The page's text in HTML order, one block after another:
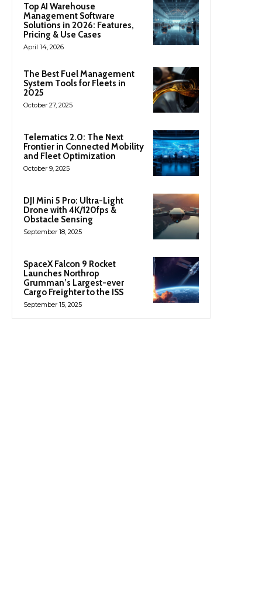
Top AI Warehouse
Management Software
Solutions in 2026: Features,
Pricing & Use Cases
April 14, 2026
The Best Fuel Management
System Tools for Fleets in
2025
October 27, 2025
Telematics 2.0: The Next
Frontier in Connected Mobility
and Fleet Optimization
October 9, 2025
DJI Mini 5 Pro: Ultra-Light
Drone with 4K/120fps &
Obstacle Sensing
September 18, 2025
SpaceX Falcon 9 Rocket
Launches Northrop
Grumman’s Largest-ever
Cargo Freighter to the ISS
September 15, 2025